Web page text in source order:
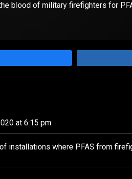
blood of military firefighters for
at 6:15 pm
installations where PFAS from